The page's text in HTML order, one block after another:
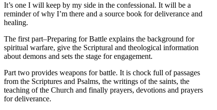
It’s one I will keep by my side in the confessional. It will be a
reminder of why I’m there and a source book for deliverance and
healing.
The first part–Preparing for Battle explains the background for
spiritual warfare, give the Scriptural and theological information
about demons and sets the stage for engagement.
Part two provides weapons for battle. It is chock full of passages
from the Scriptures and Psalms, the writings of the saints, the
teaching of the Church and finally prayers, devotions and prayers
for deliverance.